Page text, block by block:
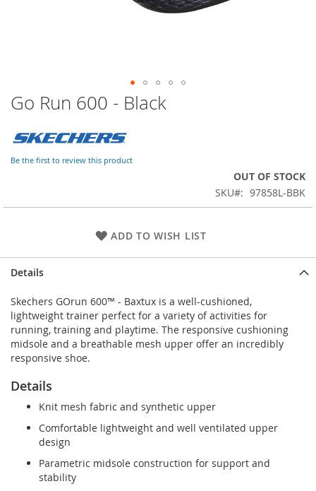
Skip
to
beginning
of
Go Run 600 - Black
Be the first to review this product
OUT OF STOCK
SKU
97858L-BBK
ADD TO WISH LIST
Details
Skechers GOrun 600™ - Baxtux is a well-cushioned,
lightweight trainer perfect for a variety of activities for
running, training and playtime. The responsive cushioning
midsole and a breathable mesh upper offer an incredibly
responsive shoe.
Details
Knit mesh fabric and synthetic upper
Comfortable lightweight and well ventilated upper
design
Parametric midsole construction for support and
stability